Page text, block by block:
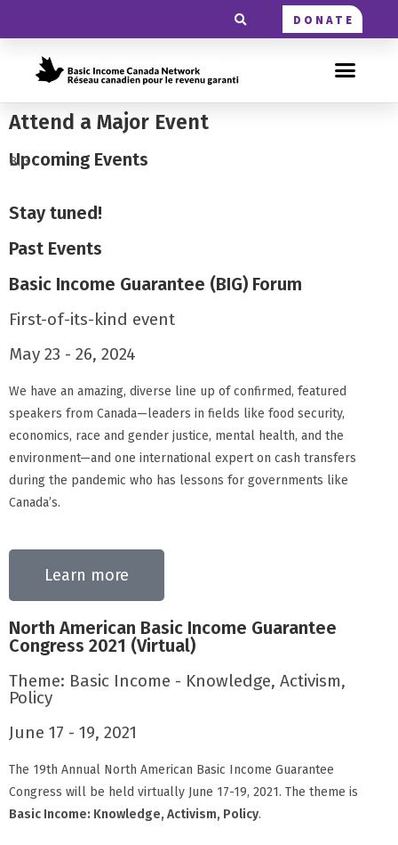
DONATE
Attend a Major Event
Upcoming Events
BIG
Stay tuned!
Past Events
Basic Income Guarantee (BIG) Forum
First-of-its-kind event
May 23 - 26, 2024
We have an amazing, diverse line up of confirmed, featured
speakers from Canada—leaders in fields like food security,
economics, race and gender justice, mental health, and the
environment—and one international expert on cash transfers
during the pandemic who has lessons for governments like
Canada’s.
Learn more
North American Basic Income Guarantee
Congress 2021 (Virtual)
Theme: Basic Income - Knowledge, Activism,
Policy
June 17 - 19, 2021
The 19th Annual North American Basic Income Guarantee
Congress will be held virtually June 17-19, 2021. The theme is
Basic Income: Knowledge, Activism, Policy.